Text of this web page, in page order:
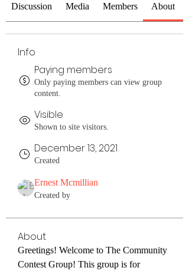
Discussion Media Members About
Info
Paying members
Only paying members can view group
content.
Visible
Shown to site visitors.
December 13, 2021
Created
Ernest Mcmillian
Created by
About
Greetings! Welcome to The Community
Contest Group! This group is for